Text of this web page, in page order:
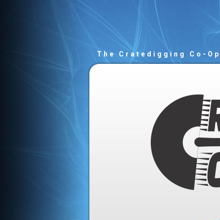
The Cratedigging Co-Op